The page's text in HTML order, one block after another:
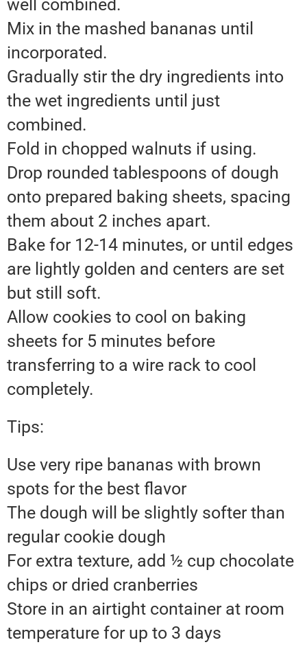
well combined.
Mix in the mashed bananas until
incorporated.
Gradually stir the dry ingredients into
the wet ingredients until just
combined.
Fold in chopped walnuts if using.
Drop rounded tablespoons of dough
onto prepared baking sheets, spacing
them about 2 inches apart.
Bake for 12-14 minutes, or until edges
are lightly golden and centers are set
but still soft.
Allow cookies to cool on baking
sheets for 5 minutes before
transferring to a wire rack to cool
completely.
Tips:
Use very ripe bananas with brown
spots for the best flavor
The dough will be slightly softer than
regular cookie dough
For extra texture, add ½ cup chocolate
chips or dried cranberries
Store in an airtight container at room
temperature for up to 3 days